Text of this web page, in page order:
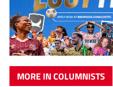
MORE IN COLUMNISTS